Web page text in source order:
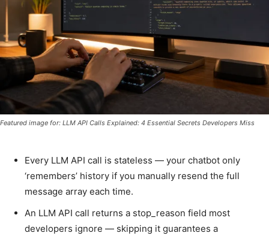
Featured image for: LLM API Calls Explained: 4 Essential Secrets Developers Miss
Every LLM API call is stateless — your chatbot only
‘remembers’ history if you manually resend the full
message array each time.
An LLM API call returns a stop_reason field most
developers ignore — skipping it guarantees a